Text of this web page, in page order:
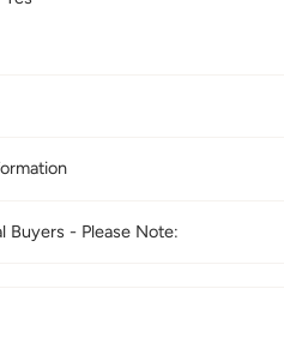
Buyers - Please Note: